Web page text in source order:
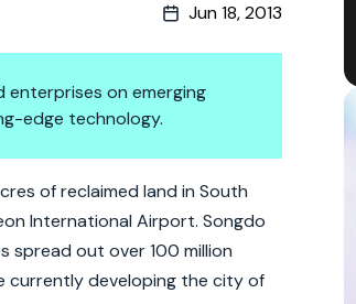
Jun 18, 2013
enterprises on emerging
edge technology.
A New Level
of reclaimed land in South
International Airport. Songdo
spread out over 100 million
currently developing the city of